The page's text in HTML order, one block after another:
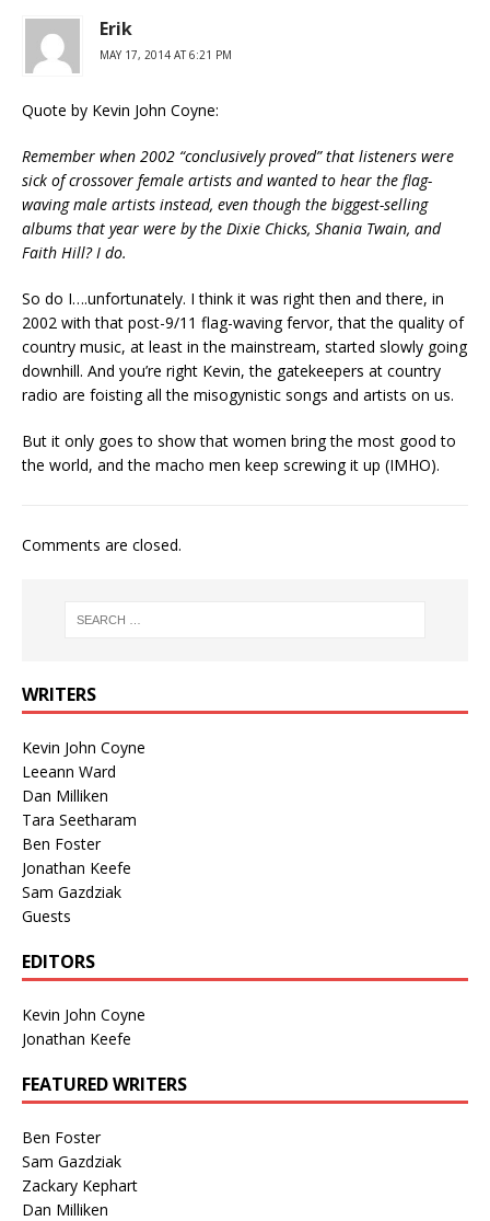
Erik
MAY 17, 2014 AT 6:21 PM
Quote by Kevin John Coyne:
Remember when 2002 “conclusively proved” that listeners were
sick of crossover female artists and wanted to hear the flag-
waving male artists instead, even though the biggest-selling
albums that year were by the Dixie Chicks, Shania Twain, and
Faith Hill? I do.
So do I….unfortunately. I think it was right then and there, in
2002 with that post-9/11 flag-waving fervor, that the quality of
country music, at least in the mainstream, started slowly going
downhill. And you’re right Kevin, the gatekeepers at country
radio are foisting all the misogynistic songs and artists on us.
But it only goes to show that women bring the most good to
the world, and the macho men keep screwing it up (IMHO).
Comments are closed.
WRITERS
Kevin John Coyne
Leeann Ward
Dan Milliken
Tara Seetharam
Ben Foster
Jonathan Keefe
Sam Gazdziak
Guests
EDITORS
Kevin John Coyne
Jonathan Keefe
FEATURED WRITERS
Ben Foster
Sam Gazdziak
Zackary Kephart
Dan Milliken